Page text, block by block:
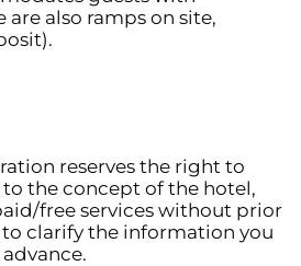
also ramps on site,
reserves the right to
to the concept of the hotel,
free services without prior
to clarify the information you